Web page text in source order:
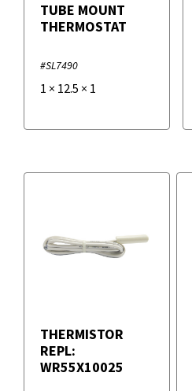
TUBE MOUNT
THERMOSTAT
#SL7490
1 × 12.5 × 1
THERMISTOR
REPL:
WR55X10025